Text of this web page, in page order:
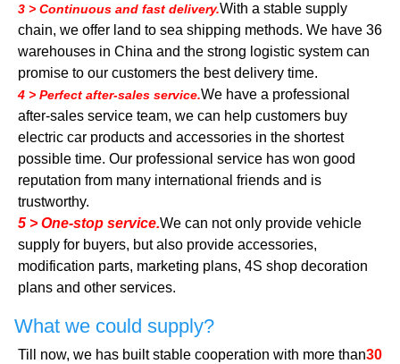
3 > Continuous and fast delivery.With a stable supply
chain, we offer land to sea shipping methods. We have 36
warehouses in China and the strong logistic system can
promise to our customers the best delivery time.
4 > Perfect after-sales service.We have a professional
after-sales service team, we can help customers buy
electric car products and accessories in the shortest
possible time. Our professional service has won good
reputation from many international friends and is
trustworthy.
5 > One-stop service.We can not only provide vehicle
supply for buyers, but also provide accessories,
modification parts, marketing plans, 4S shop decoration
plans and other services.
What we could supply?
Till now, we has built stable cooperation with more than30